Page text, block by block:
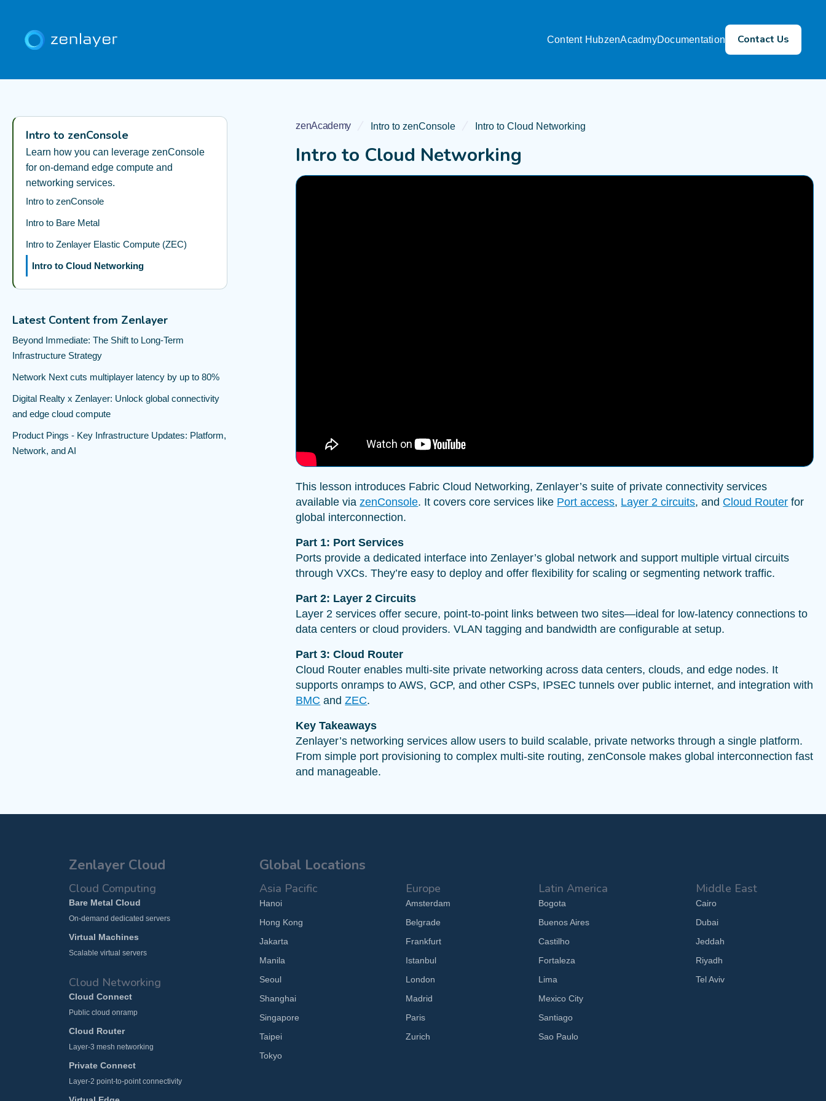
Content HubzenAcadmyDocumentation Contact Us
Intro to zenConsole
Learn how you can leverage zenConsole
for on-demand edge compute and
networking services.
Intro to zenConsole
Intro to Bare Metal
Intro to Zenlayer Elastic Compute (ZEC)
Intro to Cloud Networking
Latest Content from Zenlayer
Beyond Immediate: The Shift to Long-Term
Infrastructure Strategy
Network Next cuts multiplayer latency by up to 80%
Digital Realty x Zenlayer: Unlock global connectivity
and edge cloud compute
Product Pings - Key Infrastructure Updates: Platform,
Network, and AI
zenAcademy Intro to zenConsole Intro to Cloud Networking
Intro to Cloud Networking
This lesson introduces Fabric Cloud Networking, Zenlayer’s suite of private connectivity services
available viazenConsole. It covers core services like Port access, Layer 2 circuits, and Cloud Router for
global interconnection.
Part 1: Port Services
Ports provide a dedicated interface into Zenlayer’s global network and support multiple virtual circuits
through VXCs. They’re easy to deploy and offer flexibility for scaling or segmenting network traffic.
Part 2: Layer 2 Circuits
Layer 2 services offer secure, point-to-point links between two sites—ideal for low-latency connections to
data centers or cloud providers. VLAN tagging and bandwidth are configurable at setup.
Part 3: Cloud Router
Cloud Router enables multi-site private networking across data centers, clouds, and edge nodes. It
supports onramps to AWS, GCP, and other CSPs, IPSEC tunnels over public internet, and integration with
BMC andZEC.
Key Takeaways
Zenlayer’s networking services allow users to build scalable, private networks through a single platform.
From simple port provisioning to complex multi-site routing, zenConsole makes global interconnection fast
and manageable.
Zenlayer Cloud
Cloud Computing
Bare Metal Cloud
On-demand dedicated servers
Virtual Machines
Scalable virtual servers
Cloud Networking
Cloud Connect
Public cloud onramp
Cloud Router
Layer-3 mesh networking
Private Connect
Layer-2 point-to-point connectivity
Global Locations
Asia Pacific
Hanoi
Hong Kong
Jakarta
Manila
Seoul
Shanghai
Singapore
Taipei
Tokyo
Europe
Amsterdam
Belgrade
Frankfurt
Istanbul
London
Madrid
Paris
Zurich
Latin America
Bogota
Buenos Aires
Castilho
Fortaleza
Lima
Mexico City
Santiago
Sao Paulo
Middle East
Cairo
Dubai
Jeddah
Riyadh
Tel Aviv